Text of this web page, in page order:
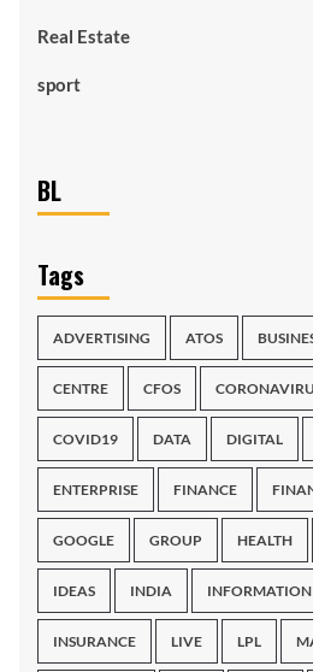
Real Estate
sport
BL
Tags
ADVERTISING ATOS
CENTRE CFOS
COVID19 DATA DIGITAL
ENTERPRISE FINANCE
GOOGLE GROUP HEALTH
IDEAS INDIA INFORMATION
INSURANCE LIVE LPL